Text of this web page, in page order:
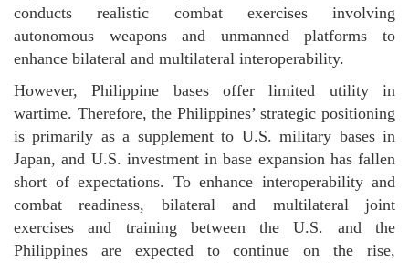
conducts realistic combat exercises involving
autonomous weapons and unmanned platforms to
enhance bilateral and multilateral interoperability.
However, Philippine bases offer limited utility in
wartime. Therefore, the Philippines’ strategic positioning
is primarily as a supplement to U.S. military bases in
Japan, and U.S. investment in base expansion has fallen
short of expectations. To enhance interoperability and
combat readiness, bilateral and multilateral joint
exercises and training between the U.S. and the
Philippines are expected to continue on the rise,